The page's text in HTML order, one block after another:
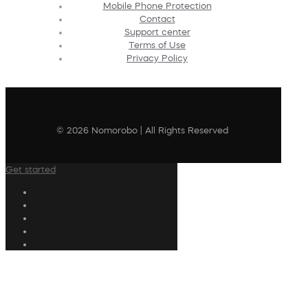
Mobile Phone Protection
Contact
Support center
Terms of Use
Privacy Policy
© 2026 Nomorobo | All Rights Reserved
Get started